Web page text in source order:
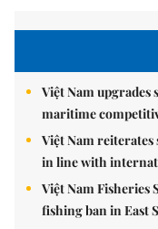
Việt Nam
maritime
Việt Nam
in line with
Việt Nam Fisheries
fishing ban in East